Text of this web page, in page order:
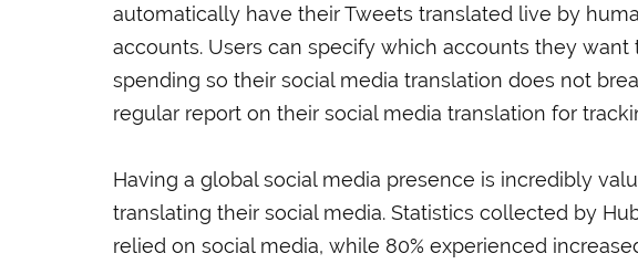
automatically have their Tweets translated live by
accounts. Users can specify which accounts they
spending so their social media translation does not
regular report on their social media translation for
Having a global social media presence is incredibly
translating their social media. Statistics collected by
relied on social media, while 80% experienced